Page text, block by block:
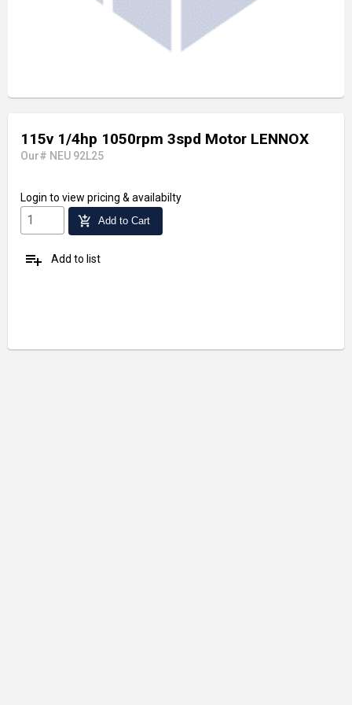
115v 1/4hp 1050rpm 3spd Motor LENNOX
Our# NEU 92L25
Login to view pricing & availabilty
add_shopping_cart Add to Cart
playlist_add Add to list